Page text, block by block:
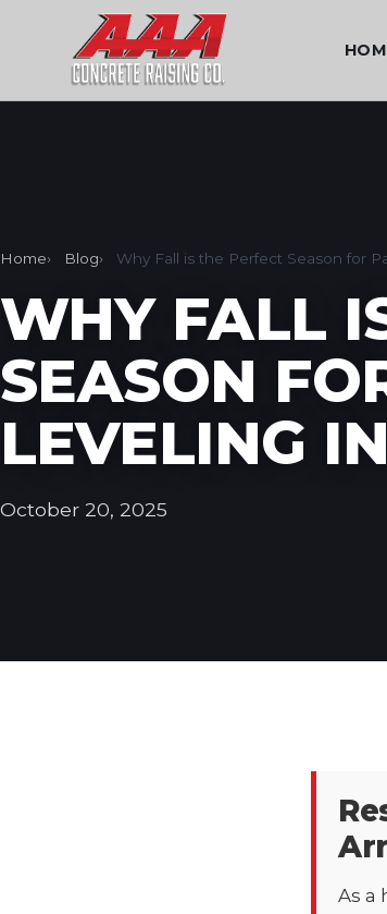
Home Blog Why Fall is the Perfect Season for
WHY FALL
SEASON
LEVELING
October 20, 2025
As a